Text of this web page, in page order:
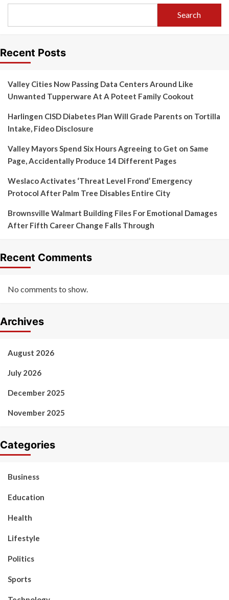
Search
Recent Posts
Valley Cities Now Passing Data Centers Around Like
Unwanted Tupperware At A Poteet Family Cookout
Harlingen CISD Diabetes Plan Will Grade Parents on Tortilla
Intake, Fideo Disclosure
Valley Mayors Spend Six Hours Agreeing to Get on Same
Page, Accidentally Produce 14 Different Pages
Weslaco Activates ‘Threat Level Frond’ Emergency
Protocol After Palm Tree Disables Entire City
Brownsville Walmart Building Files For Emotional Damages
After Fifth Career Change Falls Through
Recent Comments
No comments to show.
Archives
August 2026
July 2026
December 2025
November 2025
Categories
Business
Education
Health
Lifestyle
Politics
Sports